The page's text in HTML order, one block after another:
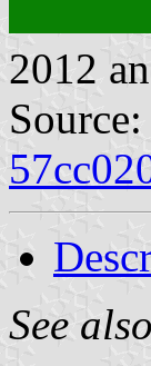
2012
Source:
See